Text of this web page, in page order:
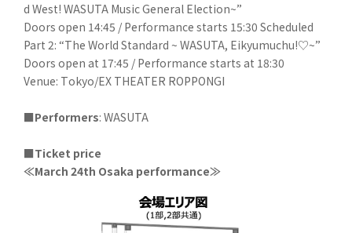
d West! WASUTA Music General Election~”
Doors open 14:45 / Performance starts 15:30 Scheduled
Part 2: “The World Standard ~ WASUTA, Eikyumuchu!♡~”
Doors open at 17:45 / Performance starts at 18:30
Venue: Tokyo/EX THEATER ROPPONGI
■Performers: WASUTA
■Ticket price
≪March 24th Osaka performance≫